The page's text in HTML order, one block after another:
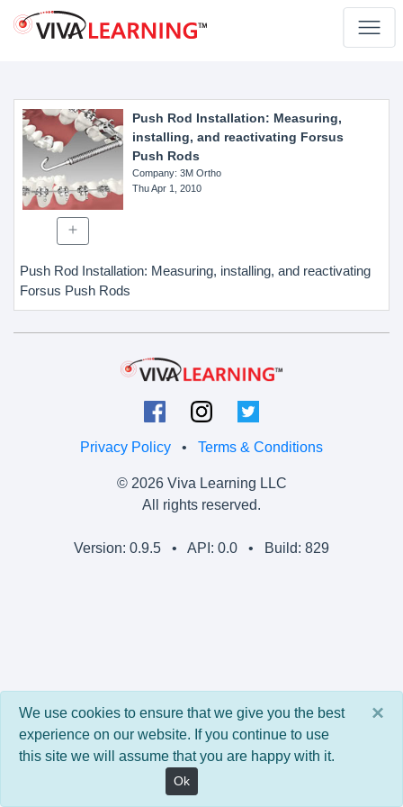
Push Rod Installation: Measuring,
installing, and reactivating Forsus
Push Rods
Company: 3M Ortho
Thu Apr 1, 2010
Push Rod Installation: Measuring, installing, and reactivating
Forsus Push Rods
Privacy Policy • Terms & Conditions
© 2026 Viva Learning LLC
All rights reserved.
Version: 0.9.5 • API: 0.0 • Build: 829
×
We use cookies to ensure that we give you the best
experience on our website. If you continue to use
this site we will assume that you are happy with it.
Ok